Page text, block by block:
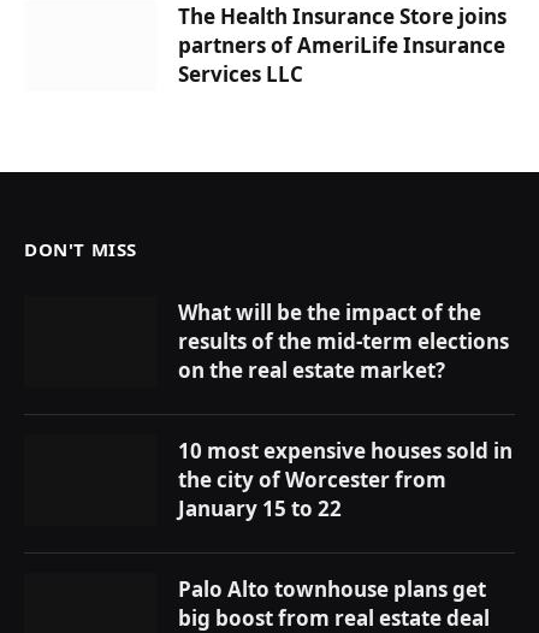
The Health Insurance Store joins
partners of AmeriLife Insurance
Services LLC
DON'T MISS
What will be the impact of the
results of the mid-term elections
on the real estate market?
10 most expensive houses sold in
the city of Worcester from
January 15 to 22
Palo Alto townhouse plans get
big boost from real estate deal